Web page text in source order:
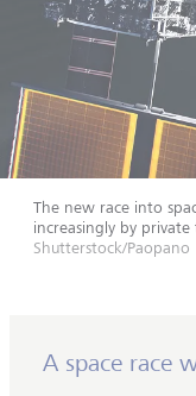
The new race into
increasingly by private
Shutterstock/Paopano
A space race